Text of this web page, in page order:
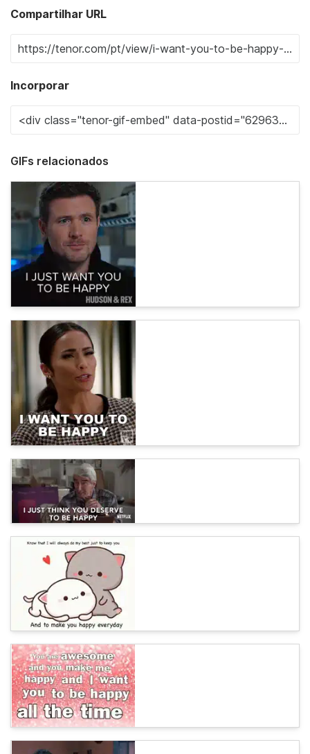
Compartilhar URL
Incorporar
GIFs relacionados